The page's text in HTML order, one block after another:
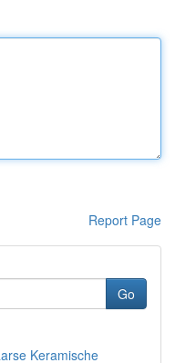
Report Page
Go
Keramische